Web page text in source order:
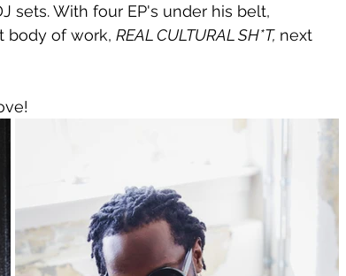
sets. With four EP's under his belt,
body of work, REAL CULTURAL SH*T, next